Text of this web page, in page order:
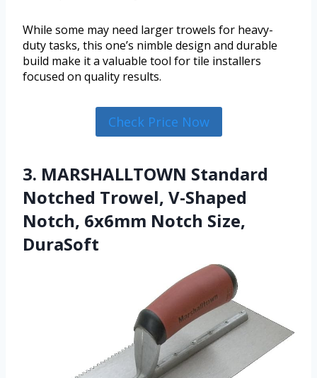
While some may need larger trowels for heavy-
duty tasks, this one’s nimble design and durable
build make it a valuable tool for tile installers
focused on quality results.
Check Price Now
3. MARSHALLTOWN Standard
Notched Trowel, V-Shaped
Notch, 6x6mm Notch Size,
DuraSoft